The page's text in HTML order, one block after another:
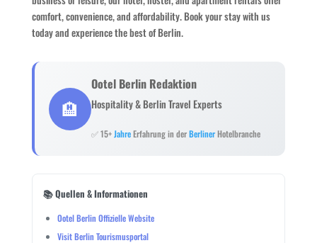
comfort, convenience, and affordability. Book your stay with us
today and experience the best of Berlin.
🏨
Ootel Berlin Redaktion
Hospitality & Berlin Travel Experts
✅ 15+ JahreErfahrung in derBerlinerHotelbranche
📚 Quellen & Informationen
Ootel Berlin Offizielle Website
Visit Berlin Tourismusportal